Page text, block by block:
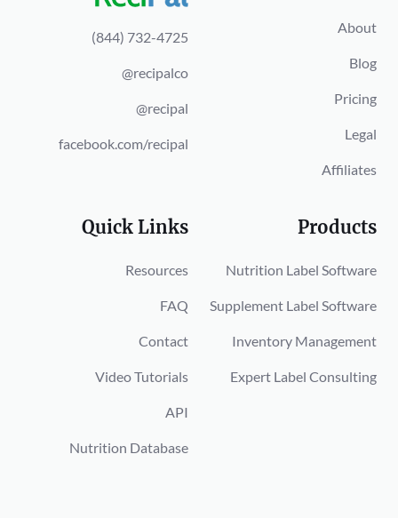
(844) 732-4725
@recipalco
@recipal
facebook.com/recipal
About
Blog
Pricing
Legal
Affiliates
Quick Links
Resources
FAQ
Contact
Video Tutorials
API
Nutrition Database
Products
Nutrition Label Software
Supplement Label Software
Inventory Management
Expert Label Consulting